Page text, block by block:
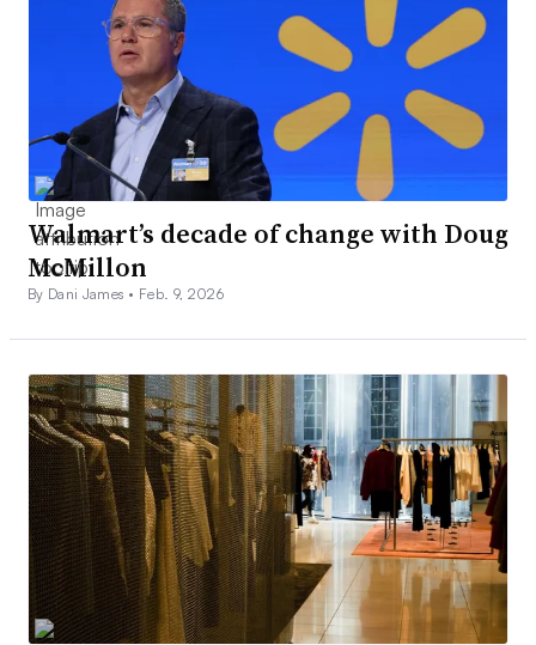
Walmart’s decade of change with Doug
McMillon
By Dani James • Feb. 9, 2026